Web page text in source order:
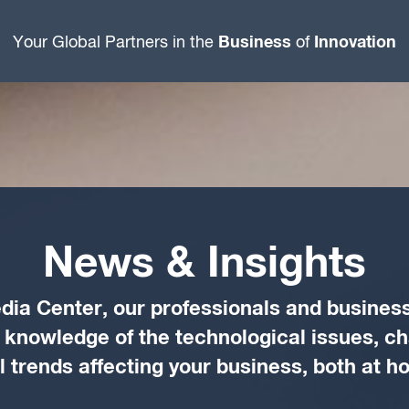
Your Global Partners in the Business of Innovation
News & Insights
Center, our professionals and
of the technological issues,
trends affecting your business, both at